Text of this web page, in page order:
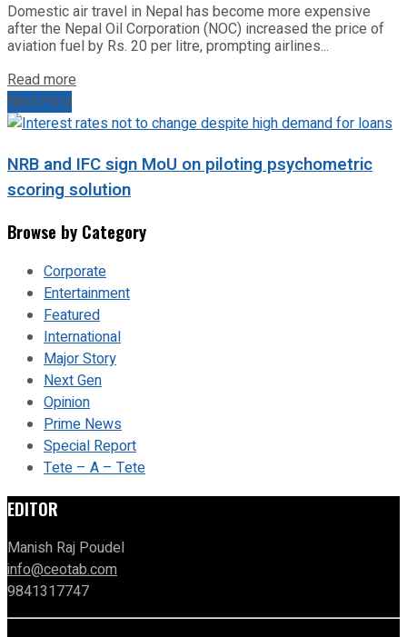
Domestic air travel in Nepal has become more expensive
after the Nepal Oil Corporation (NOC) increased the price of
aviation fuel by Rs. 20 per litre, prompting airlines...
Read more
Next Post
NRB and IFC sign MoU on piloting psychometric
scoring solution
Browse by Category
Corporate
Entertainment
Featured
International
Major Story
Next Gen
Opinion
Prime News
Special Report
Tete – A – Tete
EDITOR
Manish Raj Poudel
info@ceotab.com
9841317747